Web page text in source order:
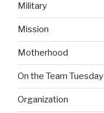
Military
Mission
Motherhood
On the Team Tuesday
Organization